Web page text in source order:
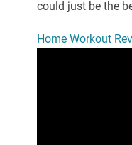
could just be the
Home Workout